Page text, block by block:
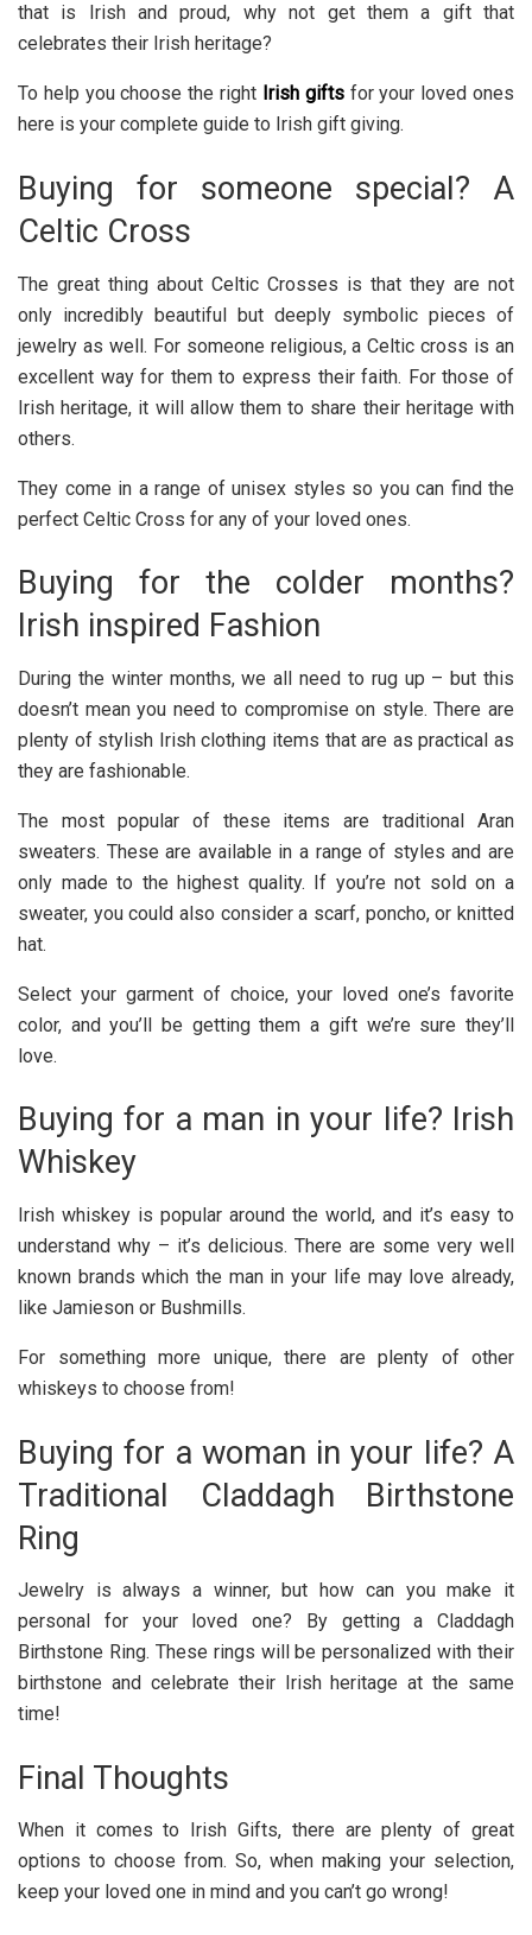
that is Irish and proud, why not get them a gift that
celebrates their Irish heritage?
To help you choose the right Irish giftsfor your loved ones
here is your complete guide to Irish gift giving.
Buying for someone special? A
Celtic Cross
The great thing about Celtic Crosses is that they are not
only incredibly beautiful but deeply symbolic pieces of
jewelry as well. For someone religious, a Celtic cross is an
excellent way for them to express their faith. For those of
Irish heritage, it will allow them to share their heritage with
others.
They come in a range of unisex styles so you can find the
perfect Celtic Cross for any of your loved ones.
Buying for the colder months?
Irish inspired Fashion
During the winter months, we all need to rug up – but this
doesn’t mean you need to compromise on style. There are
plenty of stylish Irish clothing items that are as practical as
they are fashionable.
The most popular of these items are traditional Aran
sweaters. These are available in a range of styles and are
only made to the highest quality. If you’re not sold on a
sweater, you could also consider a scarf, poncho, or knitted
hat.
Select your garment of choice, your loved one’s favorite
color, and you’ll be getting them a gift we’re sure they’ll
love.
Buying for a man in your life? Irish
Whiskey
Irish whiskey is popular around the world, and it’s easy to
understand why – it’s delicious. There are some very well
known brands which the man in your life may love already,
like Jamieson or Bushmills.
For something more unique, there are plenty of other
whiskeys to choose from!
Buying for a woman in your life? A
Traditional Claddagh Birthstone
Ring
Jewelry is always a winner, but how can you make it
personal for your loved one? By getting a Claddagh
Birthstone Ring. These rings will be personalized with their
birthstone and celebrate their Irish heritage at the same
time!
Final Thoughts
When it comes to Irish Gifts, there are plenty of great
options to choose from. So, when making your selection,
keep your loved one in mind and you can’t go wrong!